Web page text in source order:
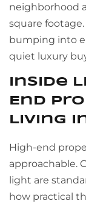
neighborhood
square
bumping into
quiet luxury
Inside
End
Living
High-end
approachable.
light are
how practical